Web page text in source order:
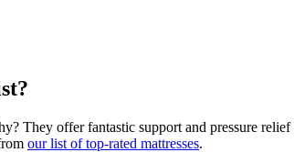
They offer fantastic support and pressure
our list of top-rated mattresses.